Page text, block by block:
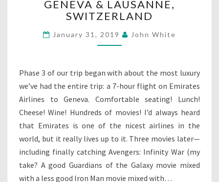
&
LAUSANNE,
GENEVA & LAUSANNE,
SWITZERLAND
January 31, 2019 John White
Phase 3 of our trip began with about the most luxury
we’ve had the entire trip: a 7-hour flight on Emirates
Airlines to Geneva. Comfortable seating! Lunch!
Cheese! Wine! Hundreds of movies! I’d always heard
that Emirates is one of the nicest airlines in the
world, but it really lives up to it. Three movies later—
including finally catching Avengers: Infinity War (my
take? A good Guardians of the Galaxy movie mixed
with a less good Iron Man movie mixed with…